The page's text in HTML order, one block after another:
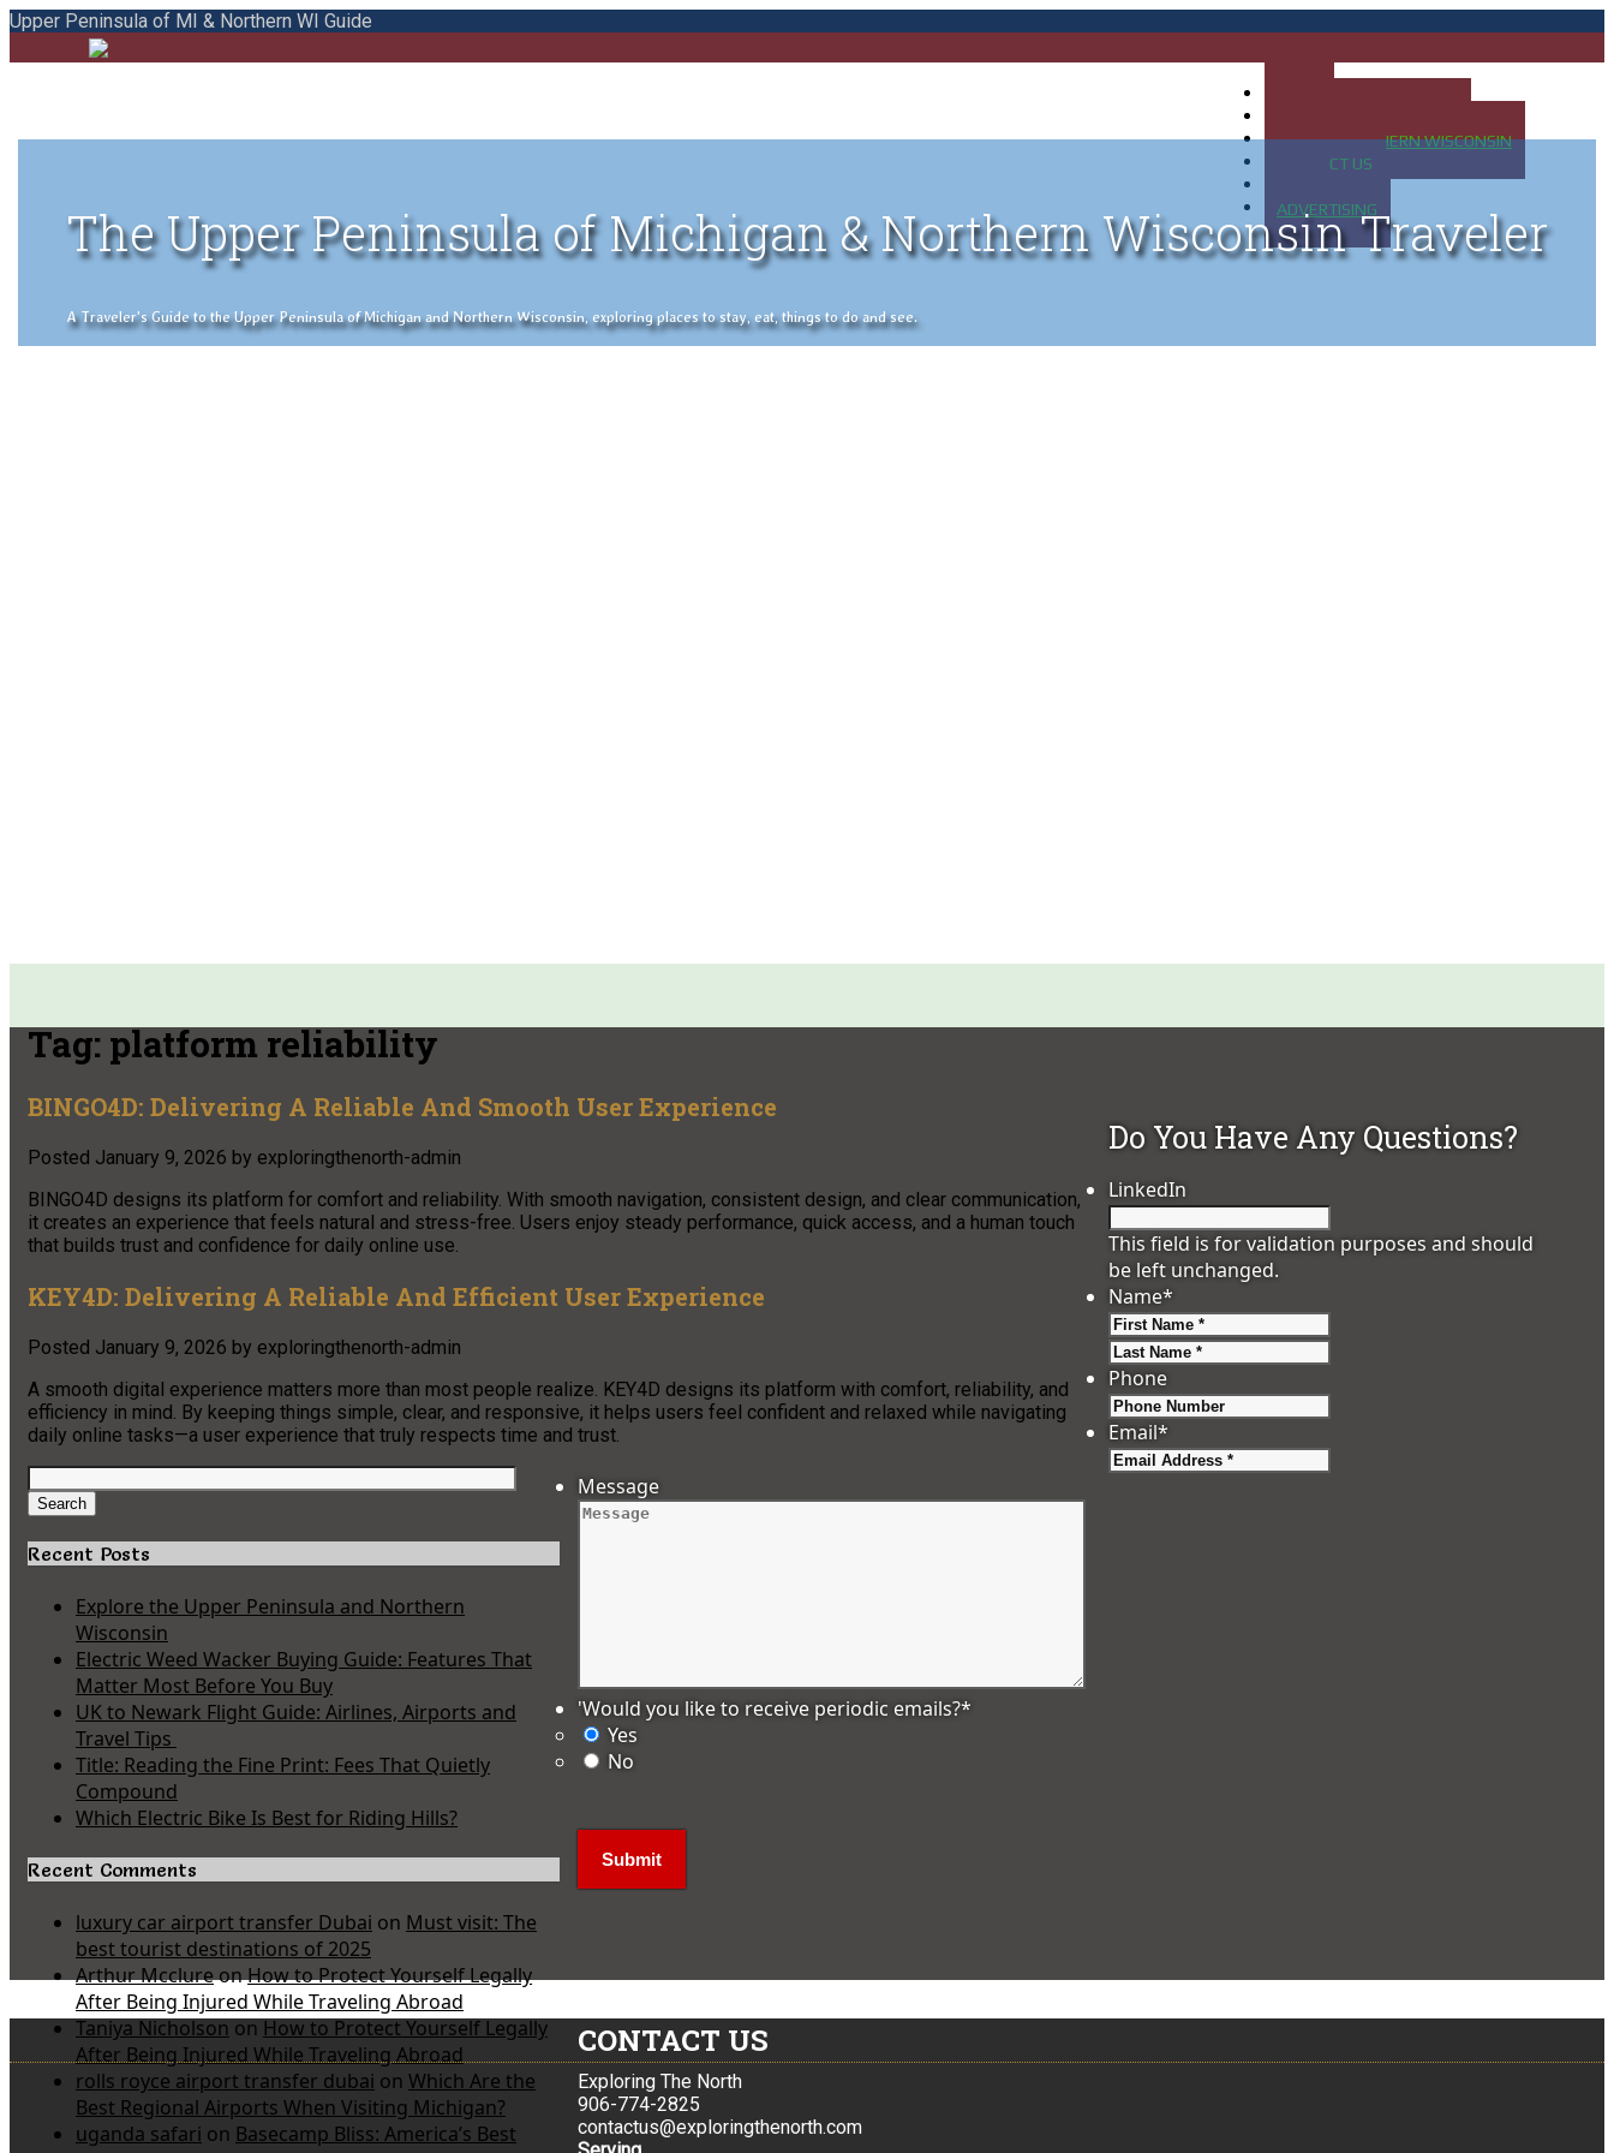
Upper Peninsula of MI & Northern WI Guide
MAP OF NORTHERN WISCONSIN
CONTACT US
ADVERTISING
The Upper Peninsula of Michigan & Northern Wisconsin Traveler
A Traveler's Guide to the Upper Peninsula of Michigan and Northern Wisconsin, exploring places to stay, eat, things to do and see.
Tag:platform reliability
BINGO4D: Delivering A Reliable And Smooth User Experience
Posted January 9, 2026 by exploringthenorth-admin
BINGO4D designs its platform for comfort and reliability. With smooth navigation, consistent design, and clear communication,
it creates an experience that feels natural and stress-free. Users enjoy steady performance, quick access, and a human touch
that builds trust and confidence for daily online use.
KEY4D: Delivering A Reliable And Efficient User Experience
Posted January 9, 2026 by exploringthenorth-admin
A smooth digital experience matters more than most people realize. KEY4D designs its platform with comfort, reliability, and
efficiency in mind. By keeping things simple, clear, and responsive, it helps users feel confident and relaxed while navigating
daily online tasks—a user experience that truly respects time and trust.
Search
for:
Search
Recent Posts
Explore the Upper Peninsula and Northern
Wisconsin
Electric Weed Wacker Buying Guide: Features That
Matter Most Before You Buy
UK to Newark Flight Guide: Airlines, Airports and
Travel Tips
Title: Reading the Fine Print: Fees That Quietly
Compound
Which Electric Bike Is Best for Riding Hills?
Recent Comments
luxury car airport transfer Dubai on Must visit: The
best tourist destinations of 2025
Arthur McclureonHow to Protect Yourself Legally
After Being Injured While Traveling Abroad
Taniya Nicholson on How to Protect Yourself Legally
After Being Injured While Traveling Abroad
rolls royce airport transfer dubai on Which Are the
Best Regional Airports When Visiting Michigan?
uganda safari on Basecamp Bliss: America’s Best
Do You Have Any Questions?
LinkedIn
This field is for validation purposes and should
be left unchanged.
Name*
Phone
Email*
Message
'Would you like to receive periodic emails?*
Yes
No
CONTACT US
Exploring The North
906-774-2825
contactus@exploringthenorth.com